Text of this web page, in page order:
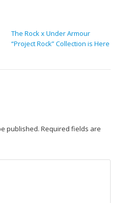
The Rock x Under Armour
“Project Rock” Collection is Here
published. Required fields are